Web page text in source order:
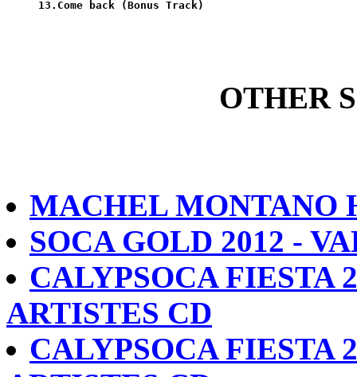
OTHER
MACHEL MONTANO
SOCA GOLD 2012 -
CALYPSOCA FIESTA
ARTISTES CD
CALYPSOCA FIESTA